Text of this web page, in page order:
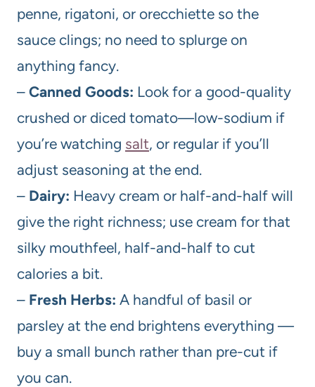
penne, rigatoni, or orecchiette so the
sauce clings; no need to splurge on
anything fancy.
– Canned Goods: Look for a good-quality
crushed or diced tomato—low-sodium if
you’re watching salt, or regular if you’ll
adjust seasoning at the end.
– Dairy: Heavy cream or half-and-half will
give the right richness; use cream for that
silky mouthfeel, half-and-half to cut
calories a bit.
– Fresh Herbs: A handful of basil or
parsley at the end brightens everything —
buy a small bunch rather than pre-cut if
you can.